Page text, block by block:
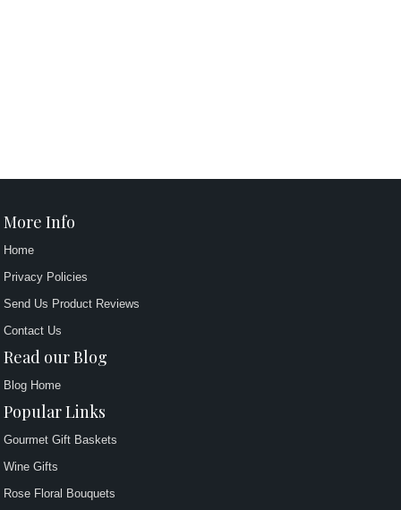
More Info
Home
Privacy Policies
Send Us Product Reviews
Contact Us
Read our Blog
Blog Home
Popular Links
Gourmet Gift Baskets
Wine Gifts
Rose Floral Bouquets